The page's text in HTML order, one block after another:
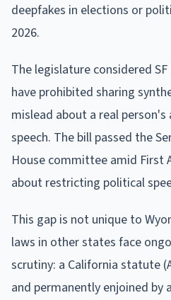
deepfakes in elections or
2026.
The legislature considered
have prohibited sharing
mislead about a real
speech. The bill passed the
House committee amid First
about restricting political
This gap is not unique to
laws in other states face
scrutiny: a California statute
and permanently enjoined by